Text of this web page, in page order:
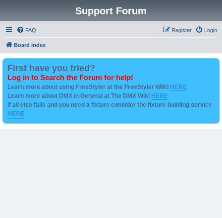
Support Forum
FAQ Login
Register
Board index
First have you tried?
Log in to Search the Forum for help!
Learn more about using FreeStyler at the FreeStyler WIKI HERE
Learn more about DMX in General at The DMX Wiki HERE
if all else fails and you need a fixture consider the fixture building service
HERE